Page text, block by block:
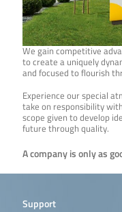
We gain competitive
to create a uniquely
and focused to flourish
Experience our special
take on responsibility
scope given to develop
future through quality.
A company is only as
Support